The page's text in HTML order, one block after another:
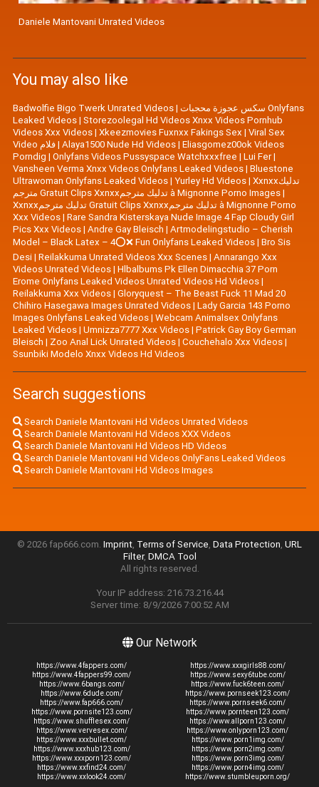
Daniele Mantovani Unrated Videos
You may also like
Badwolfie Bigo Twerk Unrated Videos| سكس عجوزة محجبات Onlyfans
Leaked Videos| Storezoolegal Hd Videos Xnxx Videos Pornhub
Videos Xxx Videos| Xkeezmovies Fuxnxx Fakings Sex | Viral Sex
Video فلام| Alaya1500 Nude Hd Videos| Eliasgomez00ok Videos
Porndig | Onlyfans Videos Pussyspace Watchxxxfree | Lui Fer|
Vansheen Verma Xnxx Videos Onlyfans Leaked Videos| Bluestone
Ultrawoman Onlyfans Leaked Videos| Yurley Hd Videos| Xxnxxتدليك
مترجم Gratuit Clips Xxnxxتدليك مترجم à Mignonne Porno Images|
Xxnxxتدليك مترجم Gratuit Clips Xxnxxتدليك مترجم à Mignonne Porno
Xxx Videos| Rare Sandra Kisterskaya Nude Image 4 Fap Cloudy Girl
Pics Xxx Videos| | Artmodelingstudio – Cherish
Model – Black Latex – 4⭕❌ Fun Onlyfans Leaked Videos| Bro Sis
Desi| Reilakkuma Unrated Videos Xxx Scenes| Annarango Xxx
Videos Unrated Videos| Hlbalbums Pk Ellen Dimacchia 37 Porn
Erome Onlyfans Leaked Videos Unrated Videos Hd Videos|
Reilakkuma Xxx Videos| Gloryquest – The Beast Fuck 11 Mad 20
Chihiro Hasegawa Images Unrated Videos| Lady Garcia 143 Porno
Images Onlyfans Leaked Videos| Webcam Animalsex Onlyfans
Leaked Videos| Umnizza7777 Xxx Videos| Patrick Gay Boy German
Bleisch | Zoo Anal Lick Unrated Videos| Couchehalo Xxx Videos|
Ssunbiki Modelo Xnxx Videos Hd Videos
Search suggestions
Search Daniele Mantovani Hd Videos Unrated Videos
Search Daniele Mantovani Hd Videos XXX Videos
Search Daniele Mantovani Hd Videos HD Videos
Search Daniele Mantovani Hd Videos OnlyFans Leaked Videos
Search Daniele Mantovani Hd Videos Images
© 2026 fap666.com. Imprint, Terms of Service, Data Protection, URL
Filter, DMCA Tool
All rights reserved.
Your IP address: 216.73.216.44
Server time: 8/9/2026 7:00:52 AM
Our Network
https://www.4fappers.com/
https://www.4fappers99.com/
https://www.6bangs.com/
https://www.6dude.com/
https://www.fap666.com/
https://www.pornsite123.com/
https://www.shufflesex.com/
https://www.vervesex.com/
https://www.xxxbullet.com/
https://www.xxxhub123.com/
https://www.xxxporn123.com/
https://www.xxfind24.com/
https://www.xxlook24.com/
https://www.xxxgirls88.com/
https://www.sexy6tube.com/
https://www.fuck6teen.com/
https://www.pornseek123.com/
https://www.pornseek6.com/
https://www.pornteen123.com/
https://www.allporn123.com/
https://www.onlyporn123.com/
https://www.porn1img.com/
https://www.porn2img.com/
https://www.porn3img.com/
https://www.porn4img.com/
https://www.stumbleuporn.org/